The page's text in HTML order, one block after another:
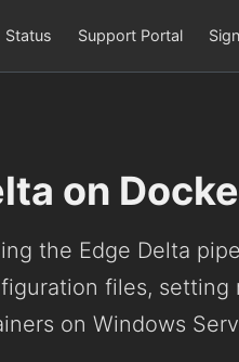
Status Support Portal
on
the Edge Delta
files, setting
on Windows